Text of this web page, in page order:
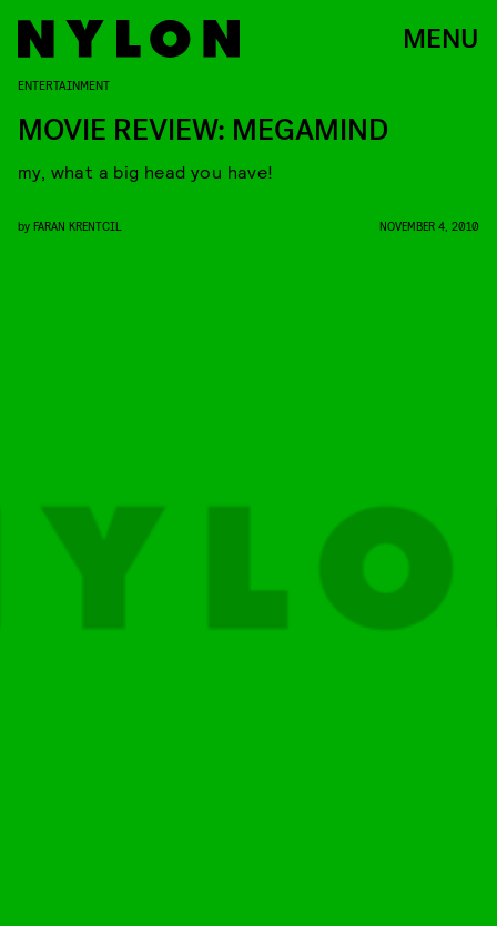
MENU
ENTERTAINMENT
MOVIE REVIEW: MEGAMIND
my, what a big head you have!
by FARAN KRENTCIL NOVEMBER 4, 2010